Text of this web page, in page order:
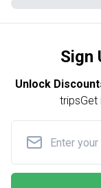
Sign
Unlock
trips